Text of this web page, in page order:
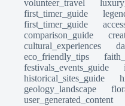
volunteer_travel
first_timer_guide
first_timer_guide
comparison_guide
cultural_experiences
eco_friendly_tips
festivals_events_guide
historical_sites_guide
geology_landscape
user_generated_content